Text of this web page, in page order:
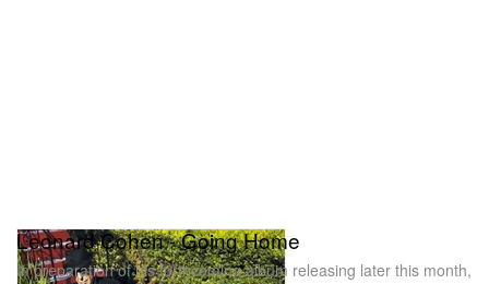
Leonard Cohen - Going Home
In preparation of his forthcoming album releasing later this month,